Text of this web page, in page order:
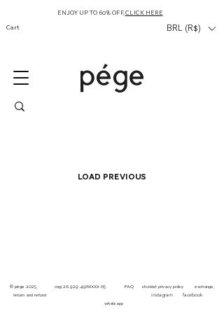
Cart
ENJOY UP TO 60% OFF,CLICK HERE
BRL (R$)
Load Previous
© pége 2025 cnpj 26.929.498/0001-65 FAQ stockist privacy policy
exchange,
return and refund instagram facebook
whatsapp